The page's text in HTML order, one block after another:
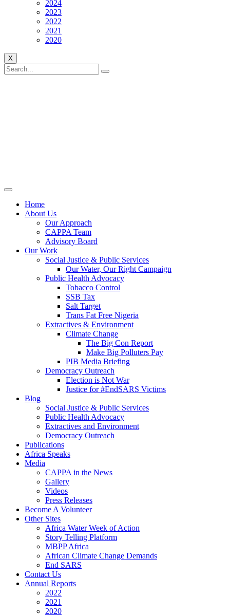
2024
2023
2022
2021
2020
X
Home
About Us
Our Approach
CAPPA Team
Advisory Board
Our Work
Social Justice & Public Services
Our Water, Our Right Campaign
Public Health Advocacy
Tobacco Control
SSB Tax
Salt Target
Trans Fat Free Nigeria
Extractives & Environment
Climate Change
The Big Con Report
Make Big Polluters Pay
PIB Media Briefing
Democracy Outreach
Election is Not War
Justice for #EndSARS Victims
Blog
Social Justice & Public Services
Public Health Advocacy
Extractives and Environment
Democracy Outreach
Publications
Africa Speaks
Media
CAPPA in the News
Gallery
Videos
Press Releases
Become A Volunteer
Other Sites
Africa Water Week of Action
Story Telling Platform
MBPP Africa
African Climate Change Demands
End SARS
Contact Us
Annual Reports
2022
2021
2020